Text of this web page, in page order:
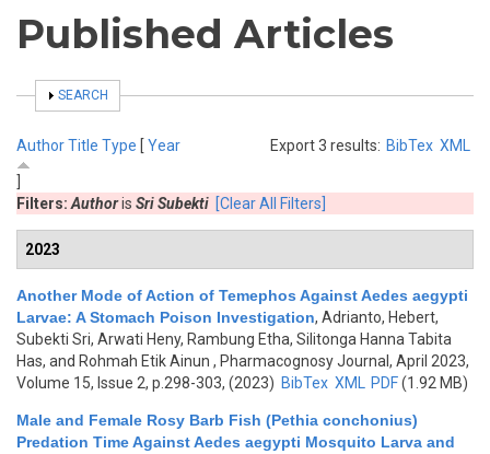
Published Articles
SHOW
SEARCH
Export 3 results: BibTex XML
AuthorTitle Type [ Year
Filters: Authoris Sri Subekti [Clear All Filters]
2023
Another Mode of Action of Temephos Against Aedes aegypti
Larvae: A Stomach Poison Investigation, Adrianto, Hebert,
Subekti Sri, Arwati Heny, Rambung Etha, Silitonga Hanna Tabita
Has, and Rohmah Etik Ainun , Pharmacognosy Journal, April 2023,
Volume 15, Issue 2, p.298-303, (2023) BibTex XML PDF(1.92 MB)
Male and Female Rosy Barb Fish (Pethia conchonius)
Predation Time Against Aedes aegypti Mosquito Larva and